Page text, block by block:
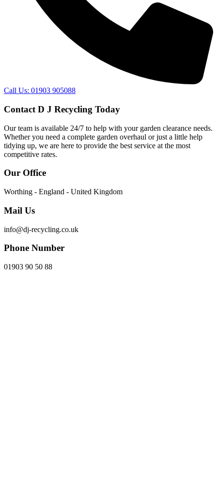
Call Us: 01903 905088
Contact D J Recycling Today
Our team is available 24/7 to help with your garden clearance needs.
Whether you need a complete garden overhaul or just a little help
tidying up, we are here to provide the best service at the most
competitive rates.
Our Office
Worthing - England - United Kingdom
Mail Us
info@dj-recycling.co.uk
Phone Number
01903 90 50 88